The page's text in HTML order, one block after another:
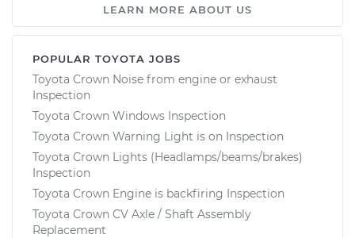
LEARN MORE ABOUT US
POPULAR TOYOTA JOBS
Toyota Crown Noise from engine or exhaust
Inspection
Toyota Crown Windows Inspection
Toyota Crown Warning Light is on Inspection
Toyota Crown Lights (Headlamps/beams/brakes)
Inspection
Toyota Crown Engine is backfiring Inspection
Toyota Crown CV Axle / Shaft Assembly
Replacement